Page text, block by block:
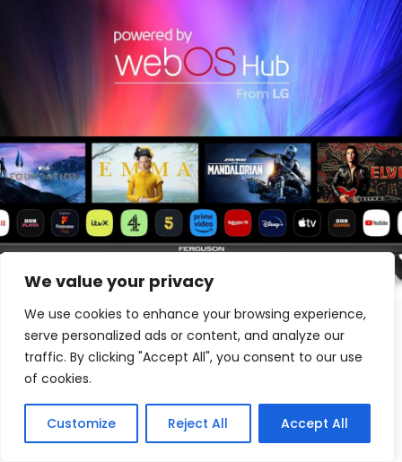
We value your privacy
We use cookies to enhance your browsing experience,
serve personalized ads or content, and analyze our
traffic. By clicking "Accept All", you consent to our use
of cookies.
Customize Reject All Accept All
May 15, 2024
Ferguson 32 inch Smart WebOS TV Review
Get ready for the ultimate entertainment experience with the
20,000 hours of on-demand content. Download apps like
Disney+, Netflix, and Prime Video. Made in the UK with Bluetooth
connectivity. Upgrade your viewing pleasure today!